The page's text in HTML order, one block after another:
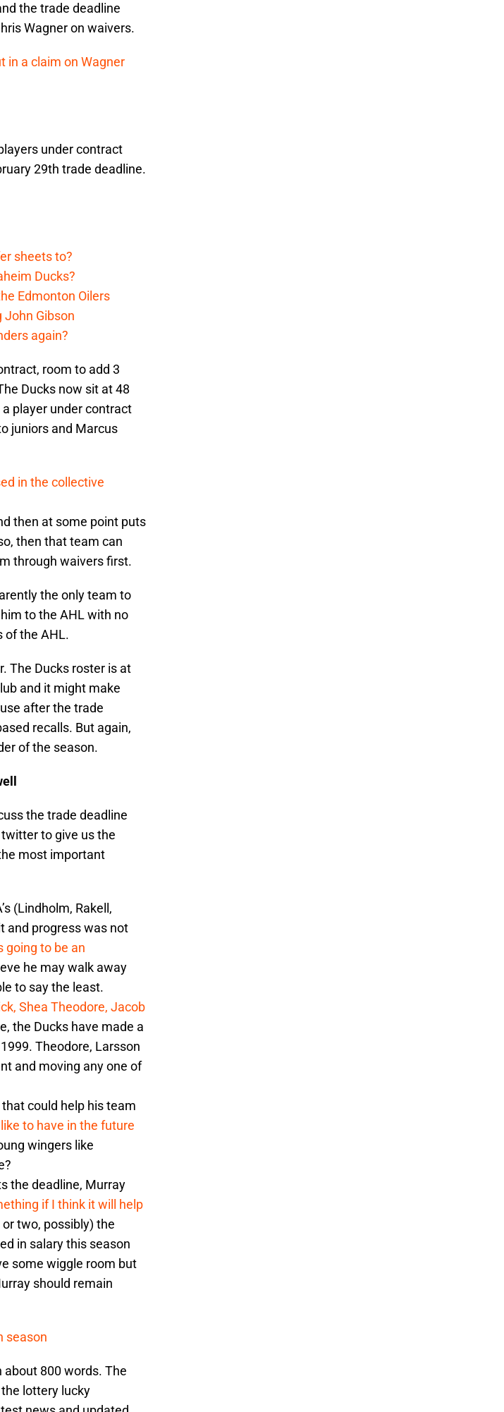
the trade deadline
Wagner on waivers.
in a claim on Wagner
under contract
29th trade deadline.
sheets to?
Ducks?
Edmonton Oilers
Gibson
again?
room to add 3
Ducks now sit at 48
player under contract
juniors and Marcus
in the collective
then at some point puts
then that team can
through waivers first.
the only team to
to the AHL with no
of the AHL.
The Ducks roster is at
and it might make
after the trade
recalls. But again,
of the season.
the trade deadline
to give us the
most important
(Lindholm, Rakell,
and progress was not
going to be an
he may walk away
to say the least.
Shea Theodore, Jacob
the Ducks have made a
Theodore, Larsson
and moving any one of
could help his team
to have in the future
wingers like
the deadline, Murray
if I think it will help
two, possibly) the
in salary this season
some wiggle room but
should remain
season
about 800 words. The
lottery lucky